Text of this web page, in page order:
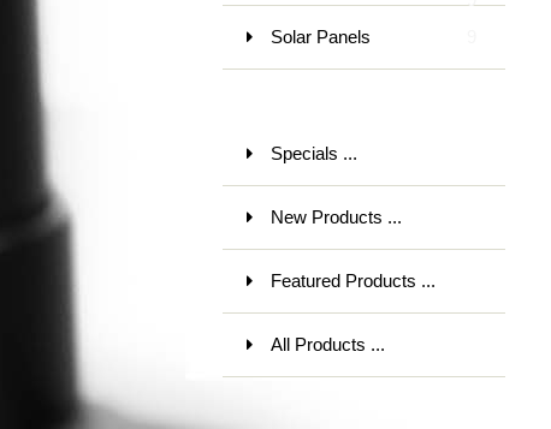
Solar Panels
Specials ...
New Products ...
Featured Products ...
All Products ...